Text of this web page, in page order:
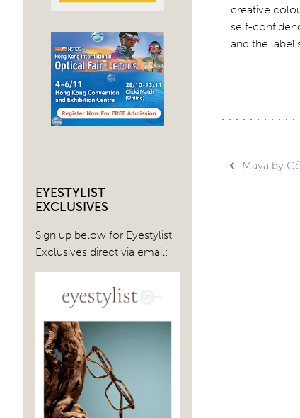
EYESTYLIST
EXCLUSIVES
Sign up below for Eyestylist
Exclusives direct via email:
creative
self-
and the
Post
Maya by